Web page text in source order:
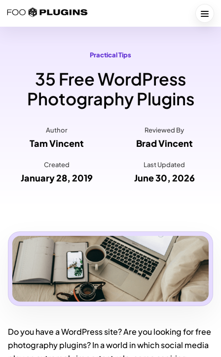
Practical Tips
35 Free WordPress
Photography Plugins
Author
Tam Vincent
Reviewed By
Brad Vincent
Created
January 28, 2019
Last Updated
June 30, 2026
Do you have a WordPress site? Are you looking for free
photography plugins? In a world in which social media